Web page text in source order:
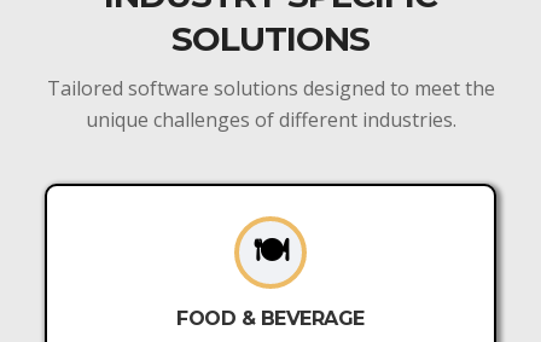
SOLUTIONS
Tailored software solutions designed to meet the
unique challenges of different industries.
🍽️
FOOD & BEVERAGE